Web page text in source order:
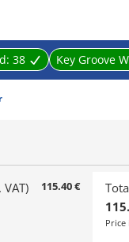
38 Key Groove
115.40 €
Price